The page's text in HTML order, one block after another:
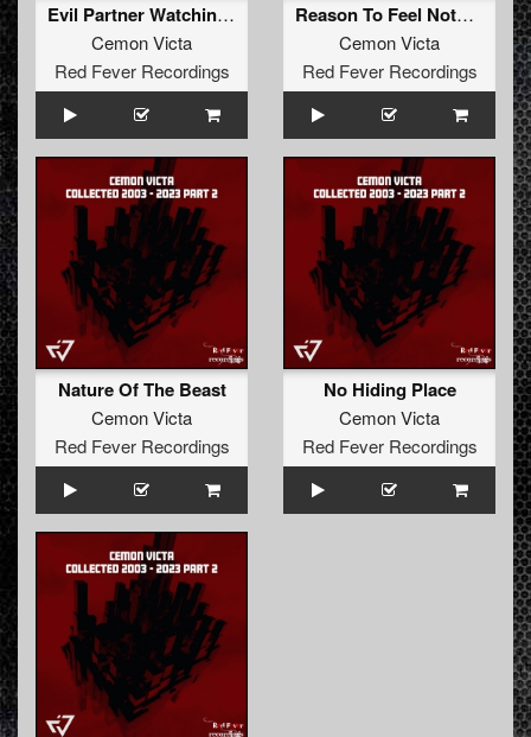
Evil Partner Watching Us
Cemon Victa
Red Fever Recordings
Reason To Feel Nothing
Cemon Victa
Red Fever Recordings
Nature Of The Beast
Cemon Victa
Red Fever Recordings
No Hiding Place
Cemon Victa
Red Fever Recordings